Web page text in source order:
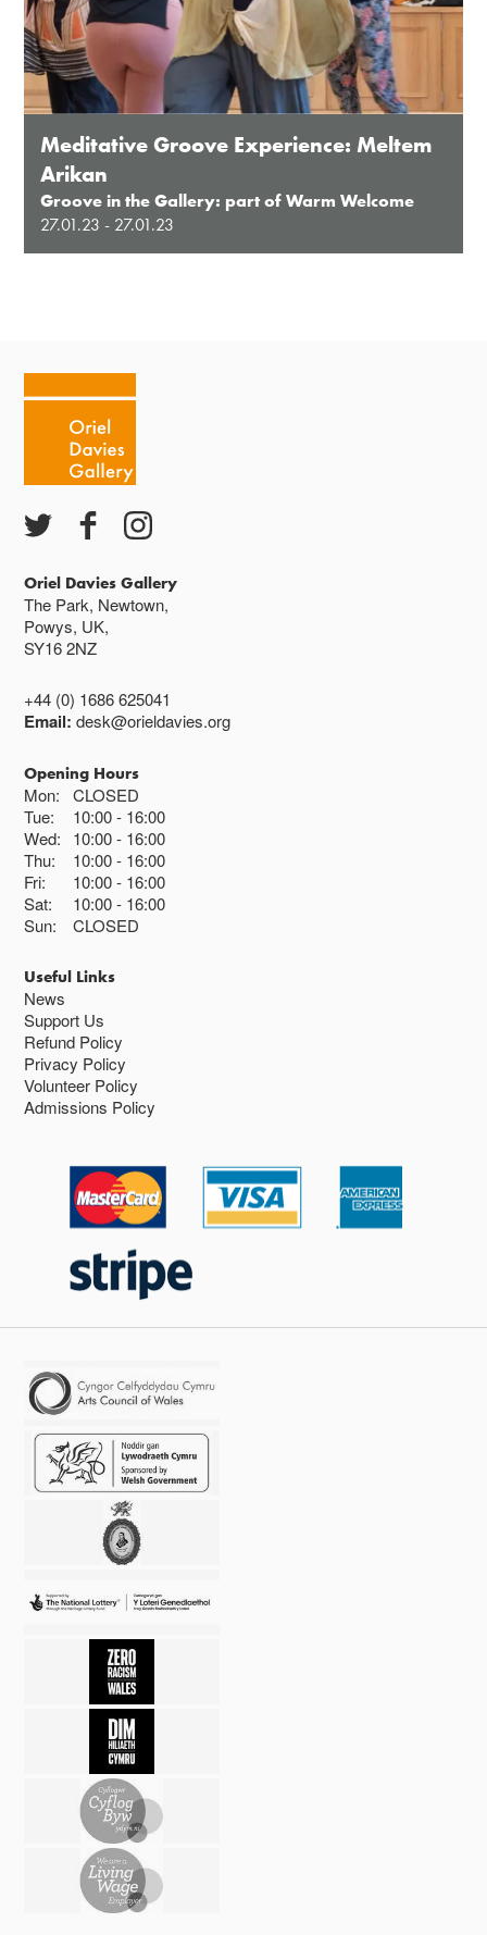
Meditative Groove Experience: Meltem
Arikan
Groove in the Gallery: part of Warm Welcome
27.01.23 - 27.01.23
Oriel Davies Gallery
The Park, Newtown,
Powys, UK,
SY16 2NZ
+44 (0) 1686 625041
Email:desk@orieldavies.org
Opening Hours
Mon:
CLOSED
Tue:
10:00 16:00
Wed:
10:00 16:00
Thu:
10:00 16:00
Fri:
10:00 16:00
Sat:
10:00 16:00
Sun:
CLOSED
Useful Links
News
Support Us
Refund Policy
Privacy Policy
Volunteer Policy
Admissions Policy